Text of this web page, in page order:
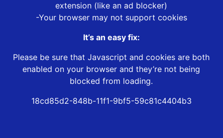
extension (like an ad blocker)
-Your browser may not support cookies
It’s an easy fix:
Please be sure that Javascript and cookies are both
enabled on your browser and they’re not being
blocked from loading.
18cd85d2-848b-11f1-9bf5-59c81c4404b3